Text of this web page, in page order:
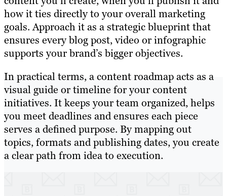
how it ties directly to your overall marketing
goals. Approach it as a strategic blueprint that
ensures every blog post, video or infographic
supports your brand’s bigger objectives.
In practical terms, a content roadmap acts as a
visual guide or timeline for your content
initiatives. It keeps your team organized, helps
you meet deadlines and ensures each piece
serves a defined purpose. By mapping out
topics, formats and publishing dates, you create
a clear path from idea to execution.